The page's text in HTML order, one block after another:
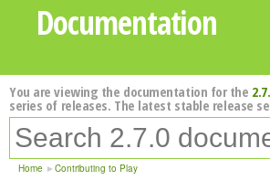
Documentation
You are viewing the documentation for the
series of releases. The latest stable release
Home Contributing to Play